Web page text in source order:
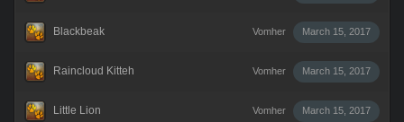
March 15, 2017
Vomher
Blackbeak
March 15, 2017
Vomher
Raincloud Kitteh
March 15, 2017
Vomher
Little Lion